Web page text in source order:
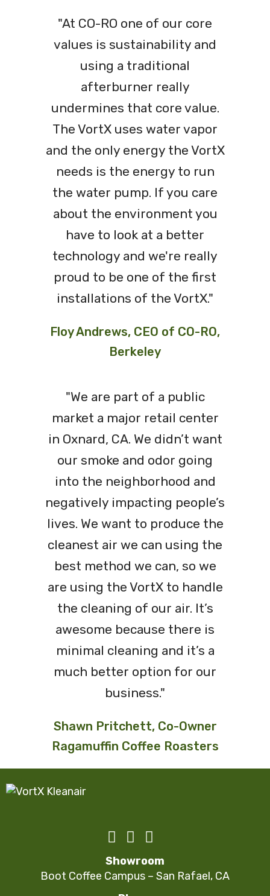
"At CO-RO one of our core
values is sustainability and
using a traditional
afterburner really
undermines that core value.
The VortX uses water vapor
and the only energy the VortX
needs is the energy to run
the water pump. If you care
about the environment you
have to look at a better
technology and we're really
proud to be one of the first
installations of the VortX."
Floy Andrews, CEO of CO-RO,
Berkeley
"We are part of a public
market a major retail center
in Oxnard, CA. We didn’t want
our smoke and odor going
into the neighborhood and
negatively impacting people’s
lives. We want to produce the
cleanest air we can using the
best method we can, so we
are using the VortX to handle
the cleaning of our air. It’s
awesome because there is
minimal cleaning and it’s a
much better option for our
business."
Shawn Pritchett, Co-Owner
Ragamuffin Coffee Roasters
Showroom
Boot Coffee Campus – San Rafael, CA